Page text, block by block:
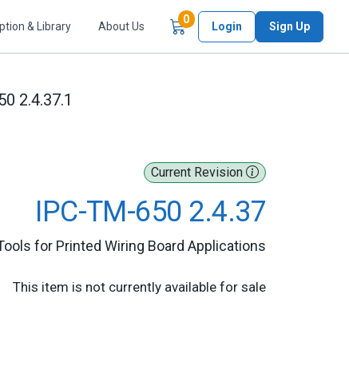
& Library About Us
0Items in Cart
Login Sign Up
2.4.37.1
Current Revision
IPC-TM-650 2.4.37
for Printed Wiring Board Applications
This item is not currently available for sale